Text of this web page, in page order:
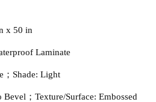
x 50 in
Laminate
；Shade: Light
Bevel；Texture/Surface: Embossed